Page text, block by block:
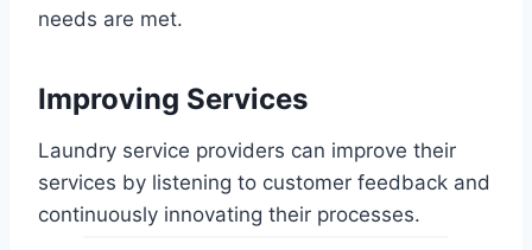
needs are met.
Improving Services
Laundry service providers can improve their
services by listening to customer feedback and
continuously innovating their processes.